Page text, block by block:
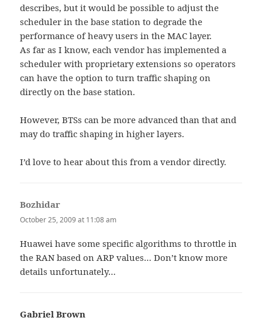
describes, but it would be possible to adjust the
scheduler in the base station to degrade the
performance of heavy users in the MAC layer.
As far as I know, each vendor has implemented a
scheduler with proprietary extensions so operators
can have the option to turn traffic shaping on
directly on the base station.
However, BTSs can be more advanced than that and
may do traffic shaping in higher layers.
I’d love to hear about this from a vendor directly.
Bozhidar
October 25, 2009 at 11:08 am
Huawei have some specific algorithms to throttle in
the RAN based on ARP values… Don’t know more
details unfortunately…
Gabriel Brown